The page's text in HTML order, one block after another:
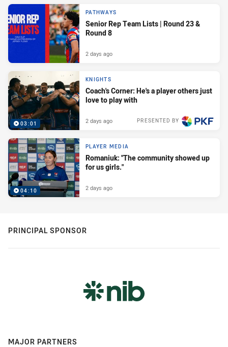
PATHWAYS
Senior Rep Team Lists | Round 23 &
Round 8
2 days ago
03:01
KNIGHTS
Coach's Corner: He's a player others just
love to play with
PRESENTED BY
2 days ago
04:10
PLAYER MEDIA
Romaniuk: "The community showed up
for us girls."
2 days ago
PRINCIPAL SPONSOR
MAJOR PARTNERS